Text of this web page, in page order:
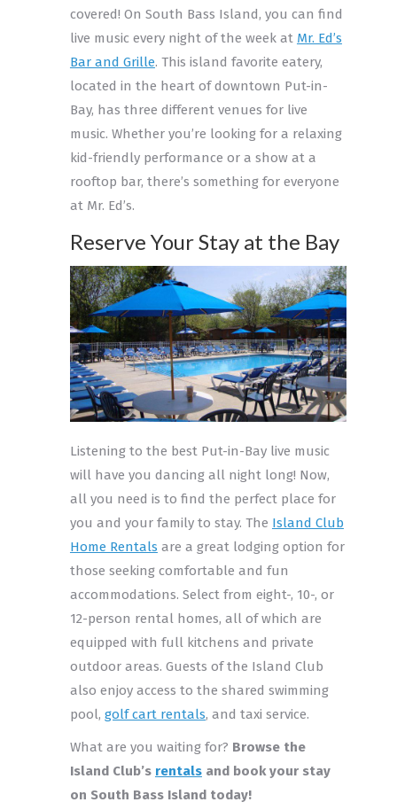
covered! On South Bass Island, you can find
live music every night of the week at Mr. Ed’s
Bar and Grille. This island favorite eatery,
located in the heart of downtown Put-in-
Bay, has three different venues for live
music. Whether you’re looking for a relaxing
kid-friendly performance or a show at a
rooftop bar, there’s something for everyone
at Mr. Ed’s.
Reserve Your Stay at the Bay
Listening to the best Put-in-Bay live music
will have you dancing all night long! Now,
all you need is to find the perfect place for
you and your family to stay. The Island Club
Home Rentals are a great lodging option for
those seeking comfortable and fun
accommodations. Select from eight-, 10-, or
12-person rental homes, all of which are
equipped with full kitchens and private
outdoor areas. Guests of the Island Club
also enjoy access to the shared swimming
pool, golf cart rentals, and taxi service.
What are you waiting for? Browse the
Island Club’s rentalsand book your stay
on South Bass Island today!